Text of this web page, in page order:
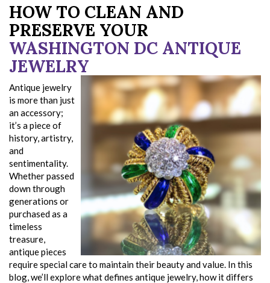
HOW TO CLEAN AND
PRESERVE YOUR
WASHINGTON DC ANTIQUE
JEWELRY
Antique jewelry
is more than just
an accessory;
it’s a piece of
history, artistry,
and
sentimentality.
Whether passed
down through
generations or
purchased as a
timeless
treasure,
antique pieces
require special care to maintain their beauty and value. In this
blog, we’ll explore what defines antique jewelry, how it differs